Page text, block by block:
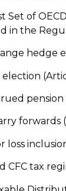
Set of
in the
hedge
pension
forwards
loss
CFC tax